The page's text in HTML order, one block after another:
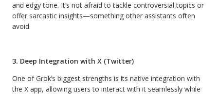
and edgy tone. It’s not afraid to tackle controversial topics or
offer sarcastic insights—something other assistants often
avoid.
3. Deep Integration with X (Twitter)
One of Grok’s biggest strengths is its native integration with
the X app, allowing users to interact with it seamlessly while